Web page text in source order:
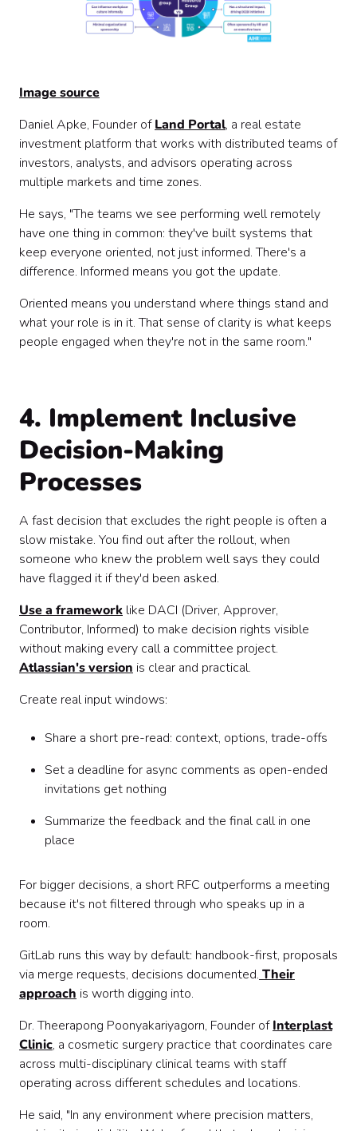
Image source
Daniel Apke, Founder ofLand Portal, a real estate
investment platform that works with distributed teams of
investors, analysts, and advisors operating across
multiple markets and time zones.
He says, "The teams we see performing well remotely
have one thing in common: they've built systems that
keep everyone oriented, not just informed. There's a
difference. Informed means you got the update.
Oriented means you understand where things stand and
what your role is in it. That sense of clarity is what keeps
people engaged when they're not in the same room."
4. Implement Inclusive
Decision-Making
Processes
A fast decision that excludes the right people is often a
slow mistake. You find out after the rollout, when
someone who knew the problem well says they could
have flagged it if they'd been asked.
Use a framework like DACI (Driver, Approver,
Contributor, Informed) to make decision rights visible
without making every call a committee project.
Atlassian's version is clear and practical.
Create real input windows:
Share a short pre-read: context, options, trade-offs
Set a deadline for async comments as open-ended
invitations get nothing
Summarize the feedback and the final call in one
place
For bigger decisions, a short RFC outperforms a meeting
because it's not filtered through who speaks up in a
room.
GitLab runs this way by default: handbook-first, proposals
via merge requests, decisions documented. Their
approach is worth digging into.
Dr. Theerapong Poonyakariyagorn, Founder ofInterplast
Clinic, a cosmetic surgery practice that coordinates care
across multi-disciplinary clinical teams with staff
operating across different schedules and locations.
He said, "In any environment where precision matters,